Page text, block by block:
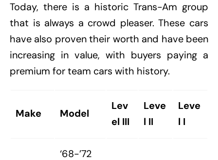
Today, there is a historic Trans-Am group
that is always a crowd pleaser. These cars
have also proven their worth and have been
increasing in value, with buyers paying a
premium for team cars with history.
Make Model
Lev
el III
Leve
l II
Leve
l I
‘68-’72